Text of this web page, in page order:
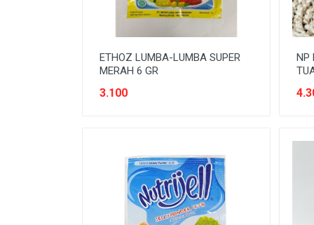
ETHOZ LUMBA-LUMBA SUPER
MERAH 6 GR
3.100
NP